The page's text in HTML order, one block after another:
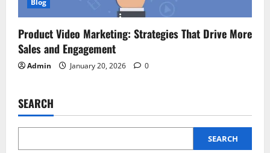
Product Video Marketing: Strategies That Drive More
Sales and Engagement
Admin January 20, 2026 0
SEARCH
SEARCH